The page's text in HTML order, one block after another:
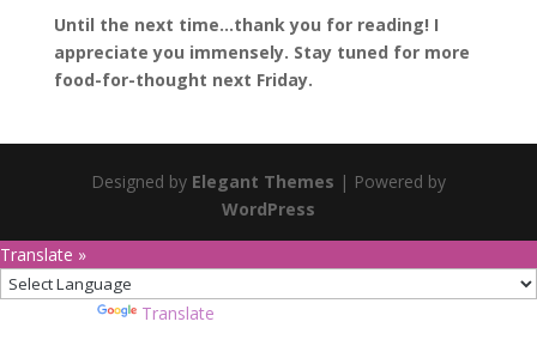
Until the next time…thank you for reading! I
appreciate you immensely. Stay tuned for more
food-for-thought next Friday.
Designed by Elegant Themes | Powered by
WordPress
Translate »
Translate